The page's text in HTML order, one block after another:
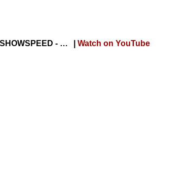
ALOFOKE MUSIC - DQMP X JEY ONE X ISHOWSPEED - NENA Watch on YouTube